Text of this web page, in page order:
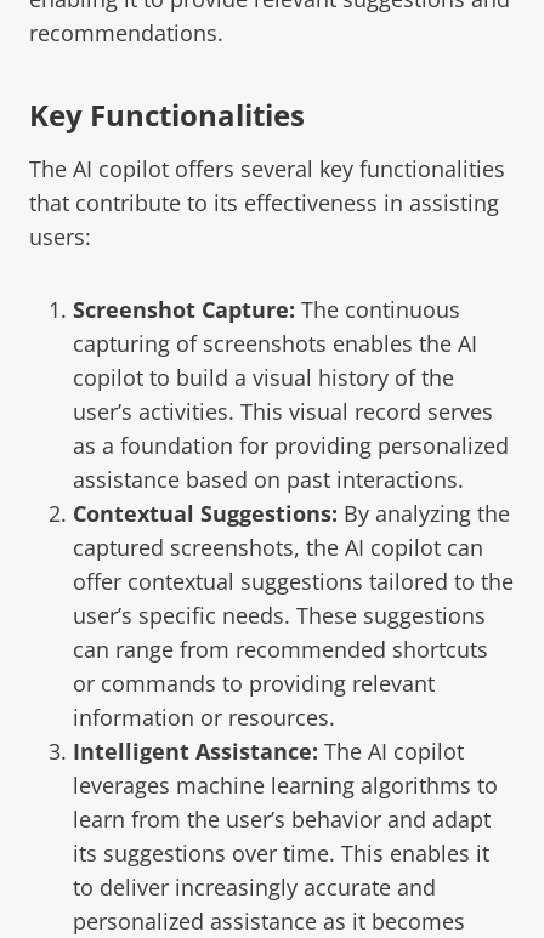
recommendations.
Key Functionalities
The AI copilot offers several key functionalities
that contribute to its effectiveness in assisting
users:
Screenshot Capture: The continuous
capturing of screenshots enables the AI
copilot to build a visual history of the
user’s activities. This visual record serves
as a foundation for providing personalized
assistance based on past interactions.
Contextual Suggestions: By analyzing the
captured screenshots, the AI copilot can
offer contextual suggestions tailored to the
user’s specific needs. These suggestions
can range from recommended shortcuts
or commands to providing relevant
information or resources.
Intelligent Assistance: The AI copilot
leverages machine learning algorithms to
learn from the user’s behavior and adapt
its suggestions over time. This enables it
to deliver increasingly accurate and
personalized assistance as it becomes